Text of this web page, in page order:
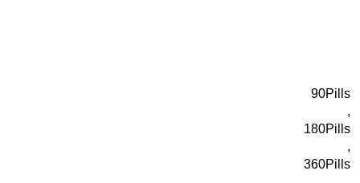
90Pills
,
180Pills
,
360Pills